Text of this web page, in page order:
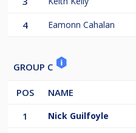
4 Eamonn Cahalan
GROUP C
POS NAME
1
Nick Guilfoyle